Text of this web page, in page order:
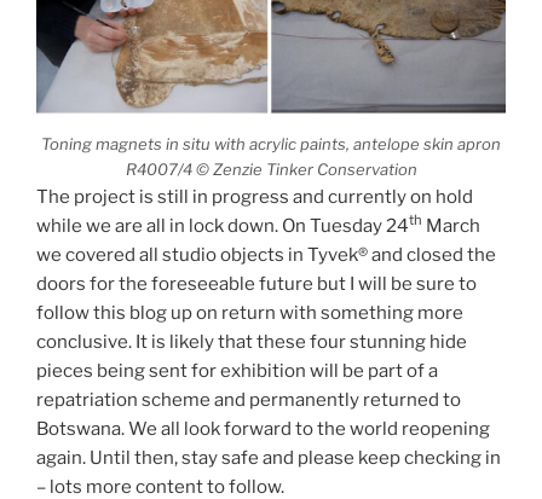
Toning magnets in situ with acrylic paints, antelope skin apron
R4007/4 © Zenzie Tinker Conservation
The project is still in progress and currently on hold
while we are all in lock down. On Tuesday 24th March
we covered all studio objects in Tyvek® and closed the
doors for the foreseeable future but I will be sure to
follow this blog up on return with something more
conclusive. It is likely that these four stunning hide
pieces being sent for exhibition will be part of a
repatriation scheme and permanently returned to
Botswana. We all look forward to the world reopening
again. Until then, stay safe and please keep checking in
– lots more content to follow.